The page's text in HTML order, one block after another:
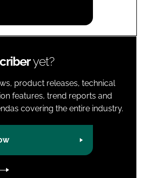
yet?
product releases, technical
features, trend reports and
covering the entire industry.